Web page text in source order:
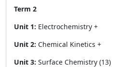
Term 2
Unit 1: Electrochemistry +
Unit 2: Chemical Kinetics +
Unit 3: Surface Chemistry (13)